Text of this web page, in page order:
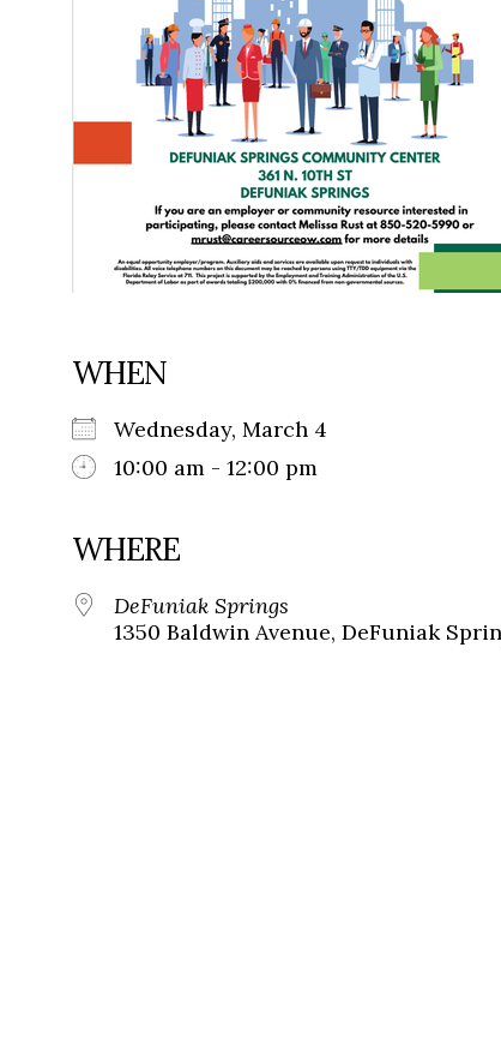
WHEN
Wednesday, March 4
10:00 am - 12:00 pm
WHERE
DeFuniak Springs
1350 Baldwin Avenue, DeFuniak